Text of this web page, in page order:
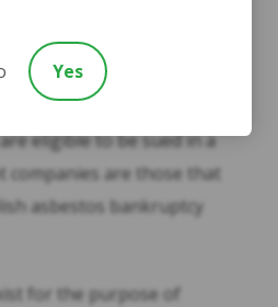
trusts. This determination is
basis depending on each
history. Companies
eligible to be sued in a
companies are those that
asbestos bankruptcy
for the purpose of
Yes